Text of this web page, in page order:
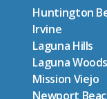
Huntington
Irvine
Laguna Hills
Laguna Woods
Mission Viejo
Newport